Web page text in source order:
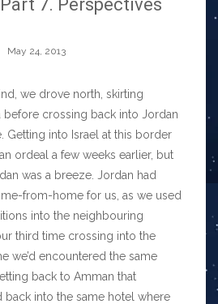
7. Perspectives
May 24, 2013
we drove north, skirting
before crossing back into Jordan
Getting into Israel at this border
ordeal a few weeks earlier, but
was a breeze. Jordan had
from-home for us, as we used
into the neighbouring
third time crossing into the
we’d encountered the same
back to Amman that
back into the same hotel where